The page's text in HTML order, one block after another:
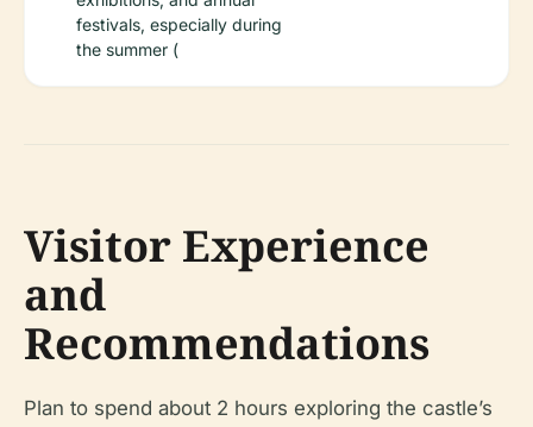
festivals, especially during
the summer (
Visitor Experience
and
Recommendations
Plan to spend about 2 hours exploring the castle’s